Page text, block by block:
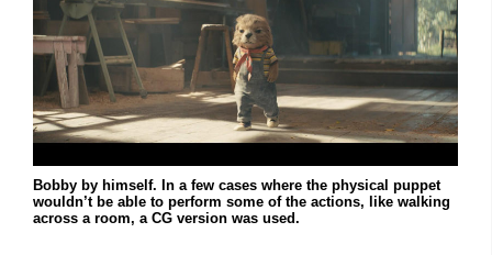
Bobby by himself. In a few cases where the physical puppet
wouldn’t be able to perform some of the actions, like walking
across a room, a CG version was used.